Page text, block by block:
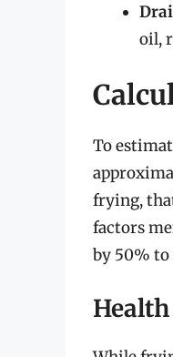
oil,
To
frying,
factors
by 50% to